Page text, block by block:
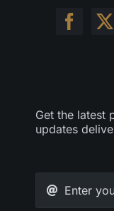
Get the latest
updates